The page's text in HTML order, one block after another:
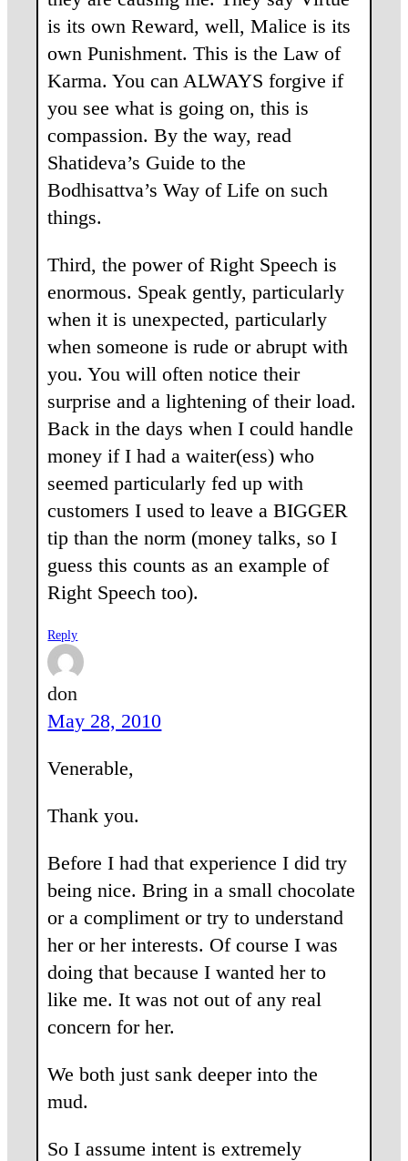
is its own Reward, well, Malice is its
own Punishment. This is the Law of
Karma. You can ALWAYS forgive if
you see what is going on, this is
compassion. By the way, read
Shatideva’s Guide to the
Bodhisattva’s Way of Life on such
things.
Third, the power of Right Speech is
enormous. Speak gently, particularly
when it is unexpected, particularly
when someone is rude or abrupt with
you. You will often notice their
surprise and a lightening of their load.
Back in the days when I could handle
money if I had a waiter(ess) who
seemed particularly fed up with
customers I used to leave a BIGGER
tip than the norm (money talks, so I
guess this counts as an example of
Right Speech too).
Reply
don
May 28, 2010
Venerable,
Thank you.
Before I had that experience I did try
being nice. Bring in a small chocolate
or a compliment or try to understand
her or her interests. Of course I was
doing that because I wanted her to
like me. It was not out of any real
concern for her.
We both just sank deeper into the
mud.
So I assume intent is extremely